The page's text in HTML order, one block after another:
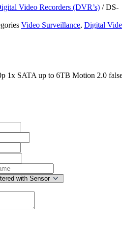
Video Recorders (DVR’s) / DS-
Video Surveillance, Digital
1x SATA up to 6TB Motion 2.0